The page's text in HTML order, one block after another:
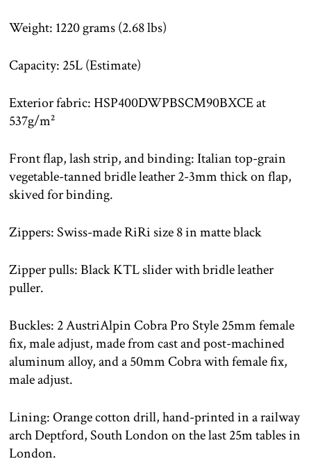
Weight: 1220 grams (2.68 lbs)
Capacity: 25L (Estimate)
Exterior fabric: HSP400DWPBSCM90BXCE at
537g/m²
Front flap, lash strip, and binding: Italian top-grain
vegetable-tanned bridle leather 2-3mm thick on flap,
skived for binding.
Zippers: Swiss-made RiRi size 8 in matte black
Zipper pulls: Black KTL slider with bridle leather
puller.
Buckles: 2 AustriAlpin Cobra Pro Style 25mm female
fix, male adjust, made from cast and post-machined
aluminum alloy, and a 50mm Cobra with female fix,
male adjust.
Lining: Orange cotton drill, hand-printed in a railway
arch Deptford, South London on the last 25m tables in
London.